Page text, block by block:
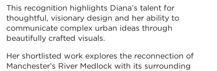
This recognition highlights Diana’s talent for
thoughtful, visionary design and her ability to
communicate complex urban ideas through
beautifully crafted visuals.
Her shortlisted work explores the reconnection of
Manchester’s River Medlock with its surrounding